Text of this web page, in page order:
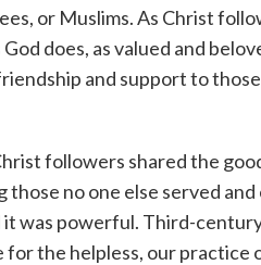
or Muslims. As Christ
does, as valued and
and support to
followers shared the
no one else served
it was powerful. Third-
for the helpless, our practice